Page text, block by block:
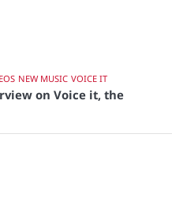
NEW MUSIC VOICE IT
on Voice it, the